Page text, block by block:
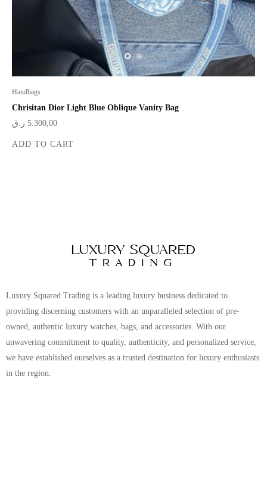
Handbags
Chrisitan Dior Light Blue Oblique Vanity Bag
5.300,00 ر.ق
ADD TO CART
Luxury Squared Trading is a leading luxury business dedicated to
providing discerning customers with an unparalleled selection of pre-
owned, authentic luxury watches, bags, and accessories. With our
unwavering commitment to quality, authenticity, and personalized service,
we have established ourselves as a trusted destination for luxury enthusiasts
in the region.